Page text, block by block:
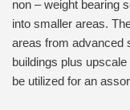
non – weight bearing
into smaller areas.
areas from advanced
buildings plus upscale
be utilized for an